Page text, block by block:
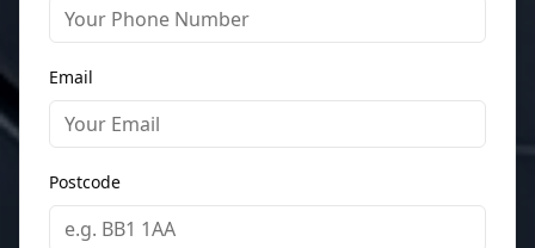
Email
Postcode